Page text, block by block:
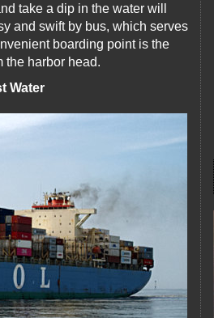
take a dip in the water will
and swift by bus, which serves
boarding point is the
the harbor head.
Water